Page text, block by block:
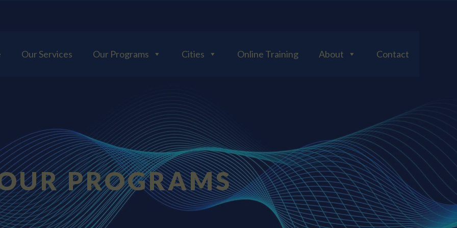
Our Services Our Programs Cities Online Training About Contact
PROGRAMS